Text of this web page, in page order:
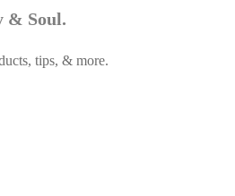
& Soul.
tips, & more.